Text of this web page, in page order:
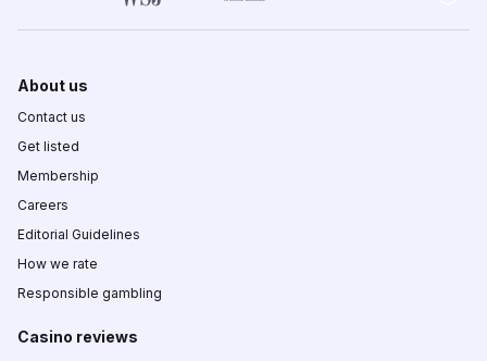
About us
Contact us
Get listed
Membership
Careers
Editorial Guidelines
How we rate
Responsible gambling
Casino reviews